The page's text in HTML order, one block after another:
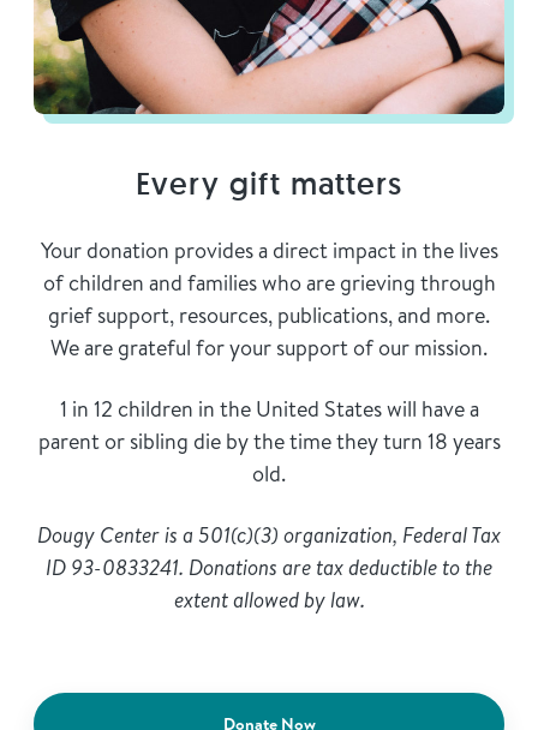
Every gift matters
Your donation provides a direct impact in the lives
of children and families who are grieving through
grief support, resources, publications, and more.
We are grateful for your support of our mission.
1 in 12 children in the United States will have a
parent or sibling die by the time they turn 18 years
old.
Dougy Center is a 501(c)(3) organization, Federal Tax
ID 93-0833241. Donations are tax deductible to the
extent allowed by law.
Donate Now